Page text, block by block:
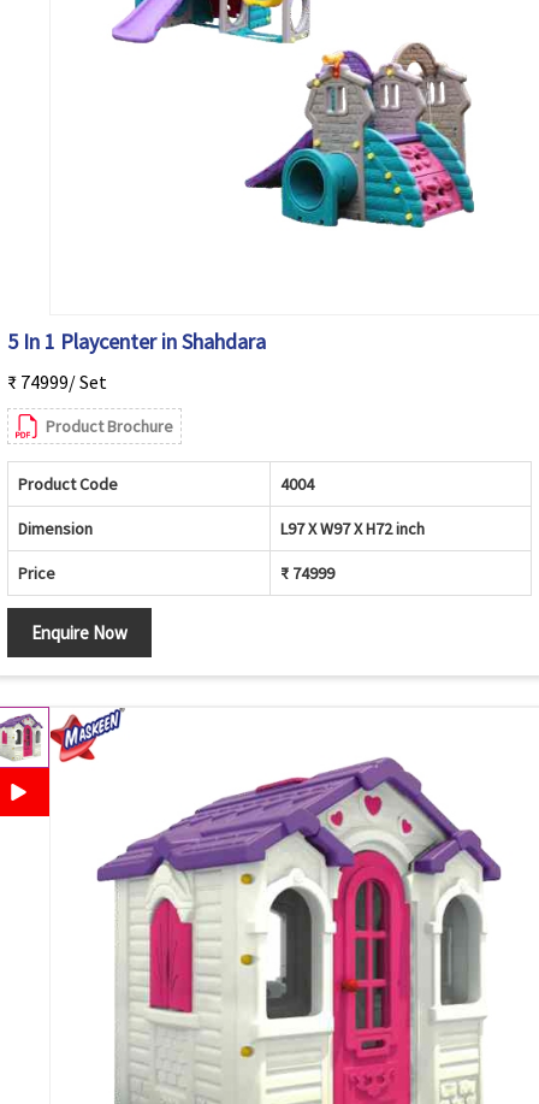
5 In 1 Playcenter in Shahdara
₹ 74999/ Set
Product Brochure
Product Code 4004
Dimension L97 X W97 X H72 inch
Price ₹ 74999
Enquire Now